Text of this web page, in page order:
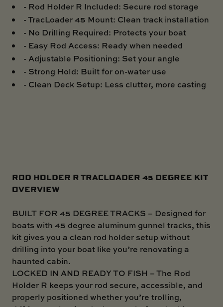
- Rod Holder R Included: Secure rod storage
- TracLoader 45 Mount: Clean track installation
- No Drilling Required: Protects your boat
- Easy Rod Access: Ready when needed
- Adjustable Positioning: Set your angle
- Strong Hold: Built for on-water use
- Clean Deck Setup: Less clutter, more casting
ROD HOLDER R TRACLOADER 45 DEGREE KIT
OVERVIEW
BUILT FOR 45 DEGREE TRACKS – Designed for
boats with 45 degree aluminum gunnel tracks, this
kit gives you a clean rod holder setup without
drilling into your boat like you’re renovating a
haunted cabin.
LOCKED IN AND READY TO FISH – The Rod
Holder R keeps your rod secure, accessible, and
properly positioned whether you’re trolling,